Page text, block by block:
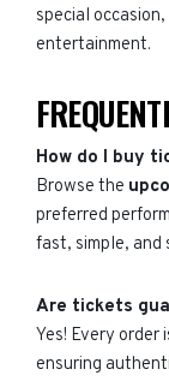
special
entertainment.
How do I buy
Browse the
preferred
fast, simple, and
Are tickets
Yes! Every order
ensuring